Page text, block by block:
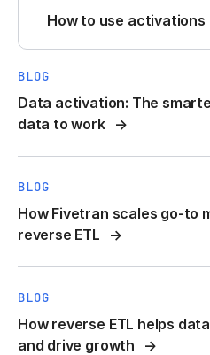
How to use activations
BLOG
Data activation: The
data to work
BLOG
How Fivetran scales go-to
reverse ETL
BLOG
How reverse ETL helps
and drive growth